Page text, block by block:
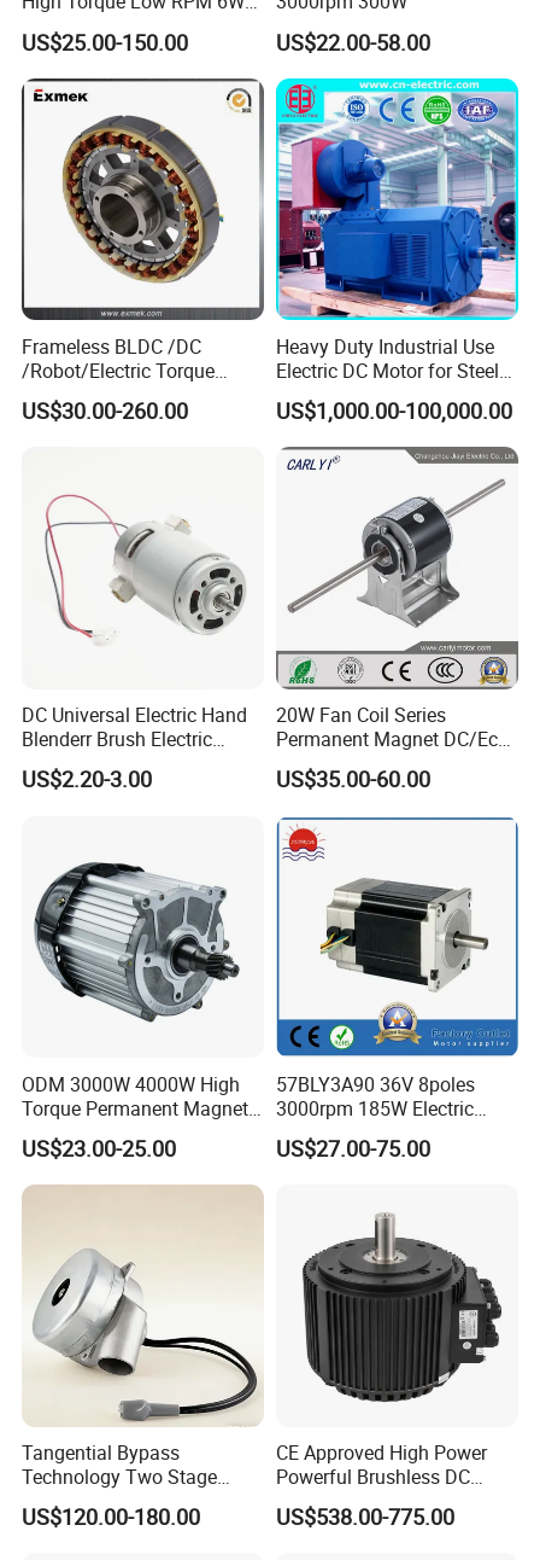
15W 25W 30W 40W 60W
90W 120W 150W- 300W
12V 24V 48V 90V 110-220V
Brushed Electric DC Gear
US$25.00-150.00 US$22.00-58.00
Frameless BLDC /DC
/Robot/Electric Torque
Motor
US$30.00-260.00
Heavy Duty Industrial Use
Electric DC Motor for Steel
Rolling Mill, Extruder,
Cement Mill, Paper Machine
US$1,000.00-100,000.00
DC Universal Electric Hand
Blenderr Brush Electric
BLDC Motor Shaft Full
Copper 220V 3438
US$2.20-3.00
20W Fan Coil Series
Permanent Magnet DC/Ec
Brushless BLDC Motor for
Central Air Conditioner Units
US$35.00-60.00
ODM 3000W 4000W High
Torque Permanent Magnet
DC Motor for Industrial
Vehicle
US$23.00-25.00
57BLY3A90 36V 8poles
3000rpm 185W Electric
Brushless DC BLDC Motor
US$27.00-75.00
Tangential Bypass
Technology Two Stage
Vacuum Motor High
Pressure for Air Purifier
US$120.00-180.00
CE Approved High Power
Powerful Brushless DC
BLDC PMSM Motor 10kw
up to 20kw 85 N.m
US$538.00-775.00